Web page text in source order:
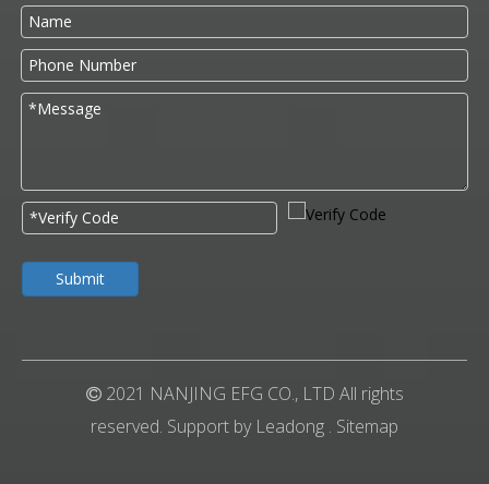
Submit
2021 NANJING EFG CO., LTD All rights
reserved. Support by Leadong . Sitemap